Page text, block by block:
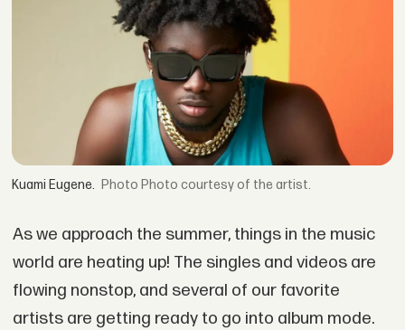
Kuami Eugene. Photo courtesy of the artist.
As we approach the summer, things in the music
world are heating up! The singles and videos are
flowing nonstop, and several of our favorite
artists are getting ready to go into album mode.